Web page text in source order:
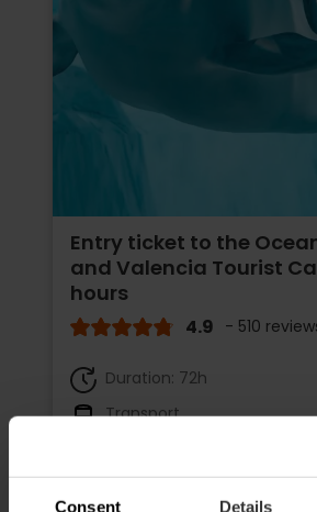
Consent Details
Entry ticket to the
and Valencia Tourist
hours
4.9 - 510
Duration: 72h
Transport
Price from€73.05 €65.75